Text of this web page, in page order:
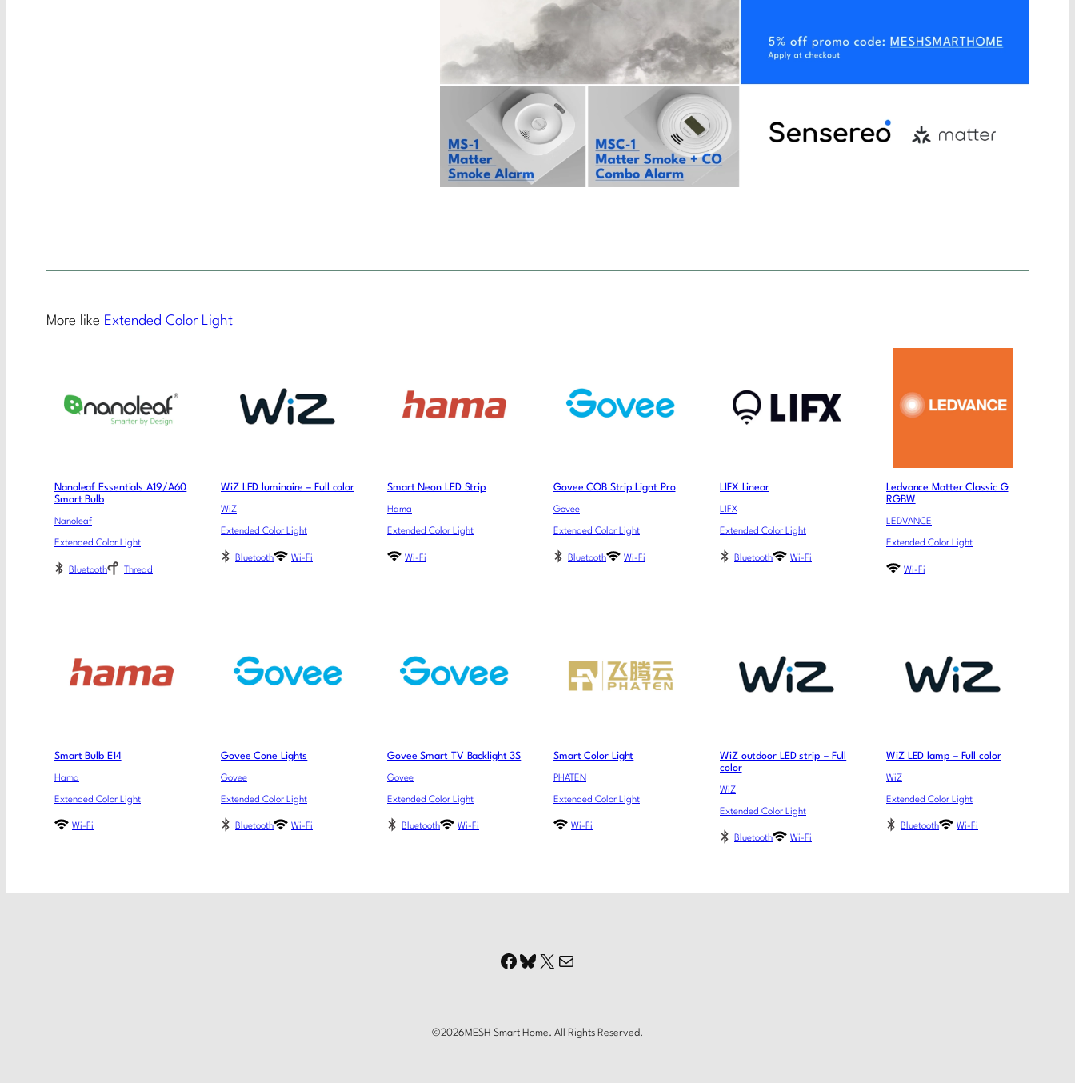
More like Extended Color Light
Nanoleaf Essentials A19/A60
Smart Bulb
Nanoleaf
Extended Color Light
Bluetooth Thread
WiZ LED luminaire – Full color
WiZ
Extended Color Light
Bluetooth Wi-Fi
Smart Neon LED Strip
Hama
Extended Color Light
Wi-Fi
Govee COB Strip Lignt Pro
Govee
Extended Color Light
Bluetooth Wi-Fi
LIFX Linear
LIFX
Extended Color Light
Bluetooth Wi-Fi
Ledvance Matter Classic G
RGBW
LEDVANCE
Extended Color Light
Wi-Fi
Smart Bulb E14
Hama
Extended Color Light
Wi-Fi
Govee Cone Lights
Govee
Extended Color Light
Bluetooth Wi-Fi
Govee Smart TV Backlight 3S
Govee
Extended Color Light
Bluetooth Wi-Fi
Smart Color Light
PHATEN
Extended Color Light
Wi-Fi
WiZ outdoor LED strip – Full
color
WiZ
Extended Color Light
Bluetooth Wi-Fi
WiZ LED lamp – Full color
WiZ
Extended Color Light
Bluetooth Wi-Fi
Facebook
Bluesky
X Mail
©2026MESH Smart Home. All Rights Reserved.